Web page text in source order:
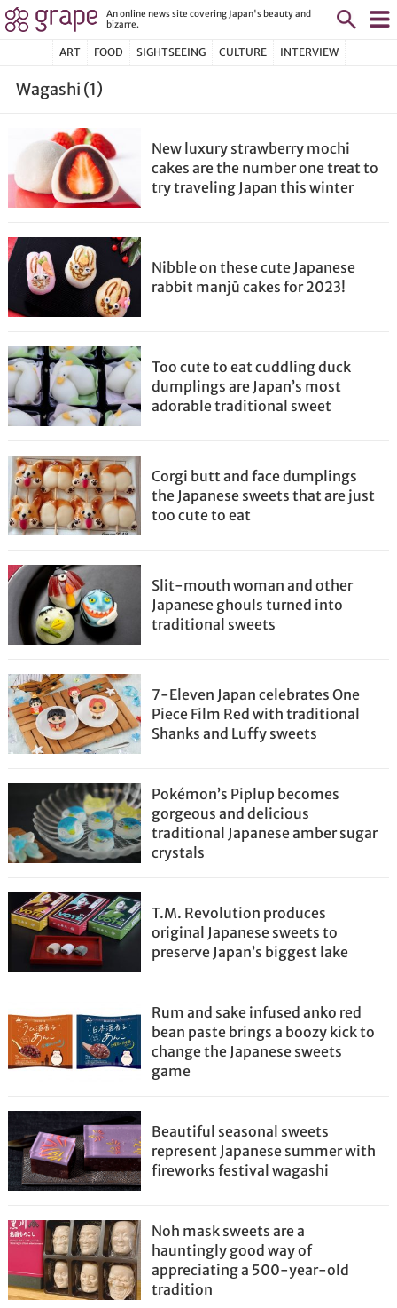
An online news site covering Japan's beauty and
bizarre.
ART FOOD SIGHTSEEING CULTURE INTERVIEW
Wagashi (1)
New luxury strawberry mochi
cakes are the number one treat to
try traveling Japan this winter
Nibble on these cute Japanese
rabbit manjū cakes for 2023!
Too cute to eat cuddling duck
dumplings are Japan’s most
adorable traditional sweet
Corgi butt and face dumplings
the Japanese sweets that are just
too cute to eat
Slit-mouth woman and other
Japanese ghouls turned into
traditional sweets
7-Eleven Japan celebrates One
Piece Film Red with traditional
Shanks and Luffy sweets
Pokémon’s Piplup becomes
gorgeous and delicious
traditional Japanese amber sugar
crystals
T.M. Revolution produces
original Japanese sweets to
preserve Japan’s biggest lake
Rum and sake infused anko red
bean paste brings a boozy kick to
change the Japanese sweets
game
Beautiful seasonal sweets
represent Japanese summer with
fireworks festival wagashi
Noh mask sweets are a
hauntingly good way of
appreciating a 500-year-old
tradition